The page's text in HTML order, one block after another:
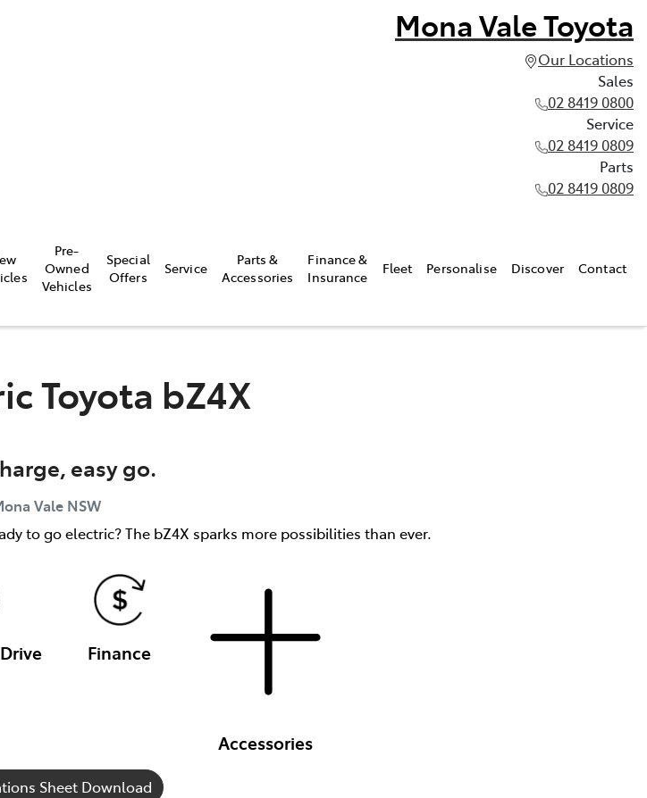
Mona Vale Toyota
Our Locations
Sales
02 8419 0800
Service
02 8419 0809
Parts
02 8419 0809
Pre-
Owned
Vehicles
Special
Offers
Service
Parts &
Accessories
Finance &
Insurance
Fleet Personalise Discover Contact
Toyota bZ4X
easy go.
Vale NSW
to go electric? The bZ4X sparks more possibilities than ever.
Finance
Accessories
Sheet Download